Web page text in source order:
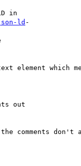
in
ld -
element which
out
don't